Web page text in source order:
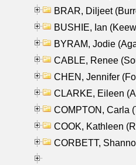
BRAR, Diljeet
BUSHIE, Ian
BYRAM, Jodie
CABLE, Renee
CHEN, Jennifer
CLARKE, Eileen
COMPTON, Carla
COOK, Kathleen
CORBETT,